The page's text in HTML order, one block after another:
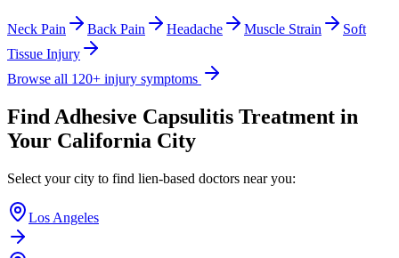
Neck Pain Back Pain Headache Muscle Strain
Soft
Tissue Injury
Browse all 120+ injury symptoms
Find Adhesive Capsulitis Treatment in
Your California City
Select your city to find lien-based doctors near you:
Los Angeles